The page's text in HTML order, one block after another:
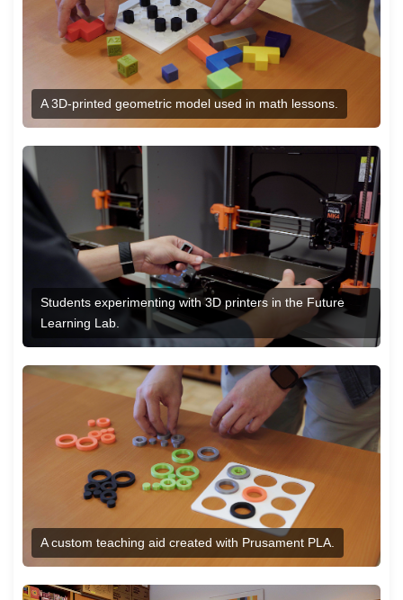
A 3D-printed geometric model used in math lessons.
Students experimenting with 3D printers in the Future
Learning Lab.
A custom teaching aid created with Prusament PLA.